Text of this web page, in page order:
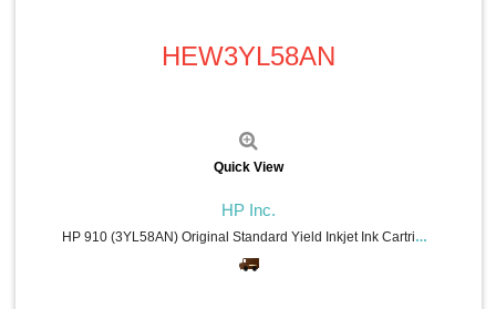
HEW3YL58AN
Quick View
HP Inc.
HP 910 (3YL58AN) Original Standard Yield Inkjet Ink Cartridge - Cyan - 1 Each - 315 Pages